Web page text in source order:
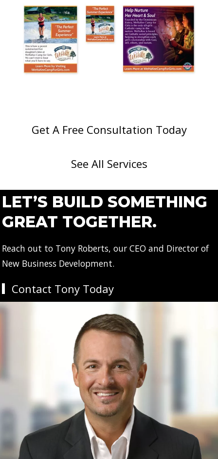
Get A Free Consultation Today
See All Services
LET’S BUILD SOMETHING
GREAT TOGETHER.
Reach out to Tony Roberts, our CEO and Director of
New Business Development.
Contact Tony Today